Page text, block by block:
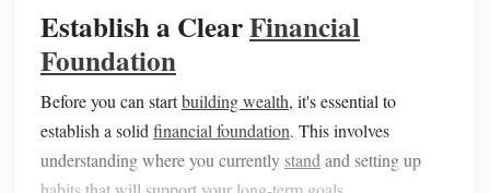
Establish a ClearFinancial
Foundation
Before you can startbuilding wealth, it's essential to
establish a solid financial foundation. This involves
understanding where you currently stand and setting up